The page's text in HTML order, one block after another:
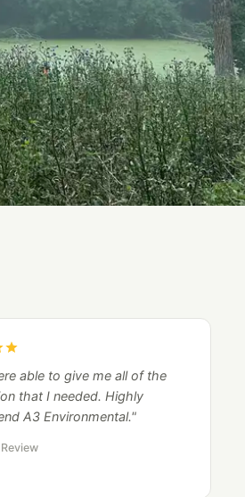
able to give me all of the
that I needed. Highly
A3 Environmental."